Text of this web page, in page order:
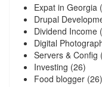
Expat in Georgia
Drupal
Dividend Income
Digital
Servers & Config
Investing (26)
Food blogger (26)